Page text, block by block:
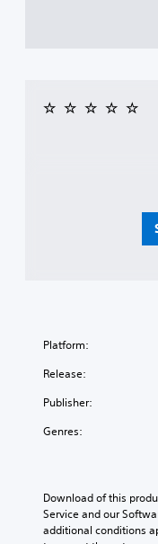
Platform:
Release:
Publisher:
Genres:
Download of this
Service and our
additional conditions